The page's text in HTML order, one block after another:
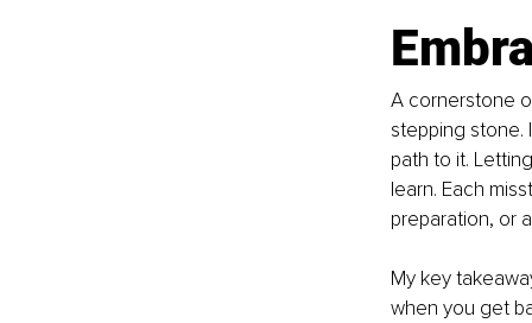
A cornerstone
stepping stone.
path to it.
learn. Each
preparation, or
My key
when you get